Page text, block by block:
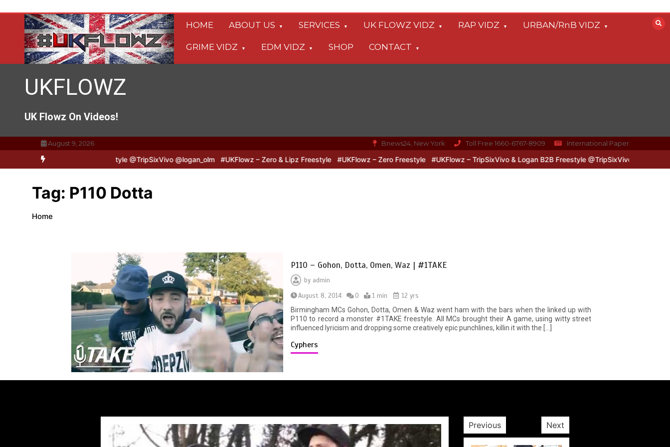
content
HOME ABOUT US SERVICES UK FLOWZ VIDZ RAP VIDZ URBAN/RnB VIDZ
GRIME VIDZ EDM VIDZ SHOP CONTACT
UKFLOWZ
UK Flowz On Videos!
August 9, 2026 Bnews24, New York Toll Free 1660-6767-8909 International Paper
& Logan B2B Freestyle @TripSixVivo @logan_olm #UKFlowz – Zero & Lipz Freestyle #UKFlowz – Zero Freestyle #UKFlowz – TripSixVivo & Logan B2B Freestyle @TripSixVivo @logan_olm
Tag: P110 Dotta
Home
P110 – Gohon, Dotta, Omen, Waz | #1TAKE
by admin
August 8, 2014
0 1 min
12 yrs
Birmingham MCs Gohon, Dotta, Omen & Waz went ham with the bars when the linked up with
P110 to record a monster #1TAKE freestyle. All MCs brought their A game, using witty street
influenced lyricism and dropping some creatively epic punchlines, killin it with the […]
Cyphers
Previous Next